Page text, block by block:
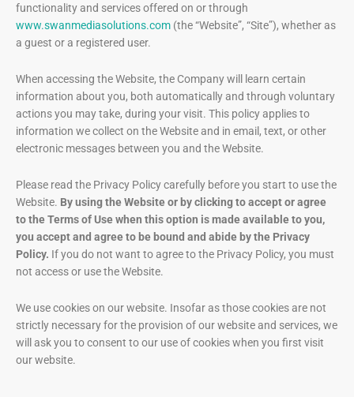
functionality and services offered on or through
www.swanmediasolutions.com (the “Website”, “Site”), whether as
a guest or a registered user.
When accessing the Website, the Company will learn certain
information about you, both automatically and through voluntary
actions you may take, during your visit. This policy applies to
information we collect on the Website and in email, text, or other
electronic messages between you and the Website.
Please read the Privacy Policy carefully before you start to use the
Website. By using the Website or by clicking to accept or agree
to the Terms of Use when this option is made available to you,
you accept and agree to be bound and abide by the Privacy
Policy. If you do not want to agree to the Privacy Policy, you must
not access or use the Website.
We use cookies on our website. Insofar as those cookies are not
strictly necessary for the provision of our website and services, we
will ask you to consent to our use of cookies when you first visit
our website.